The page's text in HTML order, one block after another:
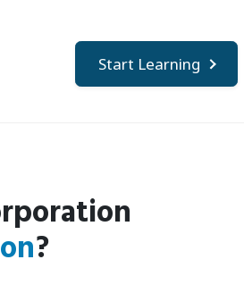
Start Learning
?